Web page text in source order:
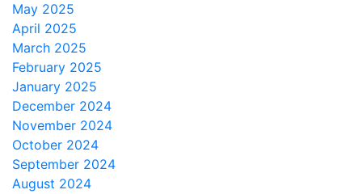
May 2025
April 2025
March 2025
February 2025
January 2025
December 2024
November 2024
October 2024
September 2024
August 2024